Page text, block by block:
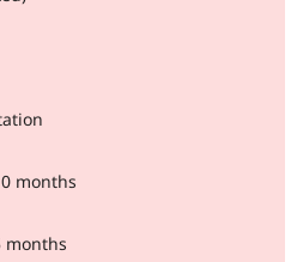
months
months